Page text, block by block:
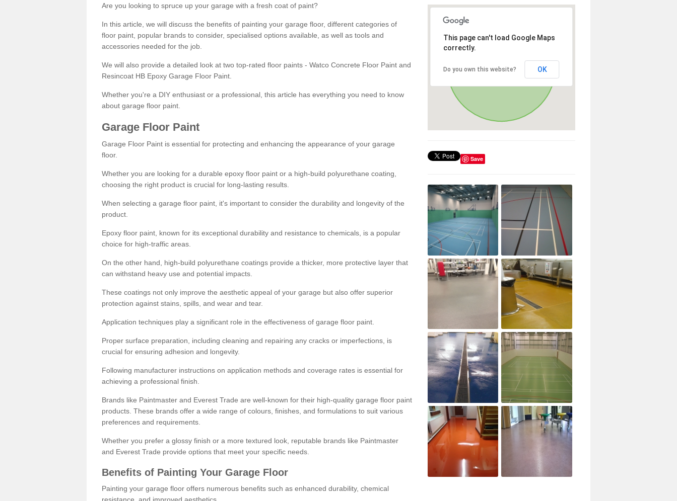
Are you looking to spruce up your garage with a fresh coat of paint?
In this article, we will discuss the benefits of painting your garage floor, different categories of
floor paint, popular brands to consider, specialised options available, as well as tools and
accessories needed for the job.
We will also provide a detailed look at two top-rated floor paints - Watco Concrete Floor Paint and
Resincoat HB Epoxy Garage Floor Paint.
Whether you're a DIY enthusiast or a professional, this article has everything you need to know
about garage floor paint.
Garage Floor Paint
Garage Floor Paint is essential for protecting and enhancing the appearance of your garage
floor.
Whether you are looking for a durable epoxy floor paint or a high-build polyurethane coating,
choosing the right product is crucial for long-lasting results.
When selecting a garage floor paint, it's important to consider the durability and longevity of the
product.
Epoxy floor paint, known for its exceptional durability and resistance to chemicals, is a popular
choice for high-traffic areas.
On the other hand, high-build polyurethane coatings provide a thicker, more protective layer that
can withstand heavy use and potential impacts.
These coatings not only improve the aesthetic appeal of your garage but also offer superior
protection against stains, spills, and wear and tear.
Application techniques play a significant role in the effectiveness of garage floor paint.
Proper surface preparation, including cleaning and repairing any cracks or imperfections, is
crucial for ensuring adhesion and longevity.
Following manufacturer instructions on application methods and coverage rates is essential for
achieving a professional finish.
Brands like Paintmaster and Everest Trade are well-known for their high-quality garage floor paint
products. These brands offer a wide range of colours, finishes, and formulations to suit various
preferences and requirements.
Whether you prefer a glossy finish or a more textured look, reputable brands like Paintmaster
and Everest Trade provide options that meet your specific needs.
Benefits of Painting Your Garage Floor
Painting your garage floor offers numerous benefits such as enhanced durability, chemical
This page can't load Google Maps
correctly.
Do you own this website? OK
Save